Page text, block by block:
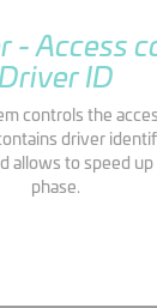
- Access
Driver ID
controls the
driver
allows to speed
phase.